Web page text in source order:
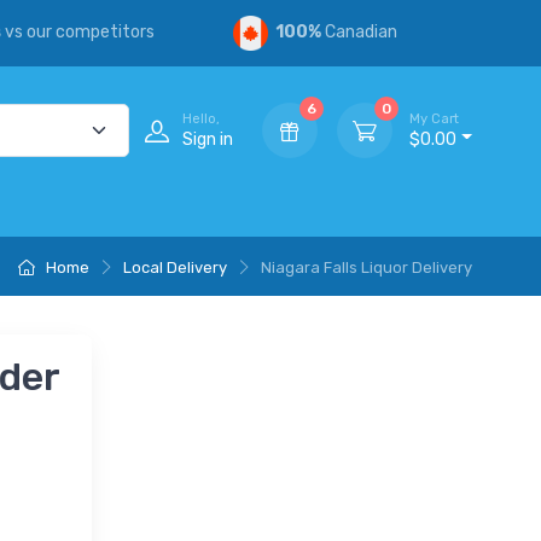
vs our competitors 100%Canadian
Hello,
Sign in
6 0
My Cart
$0.00
Home Local Delivery Niagara Falls Liquor Delivery